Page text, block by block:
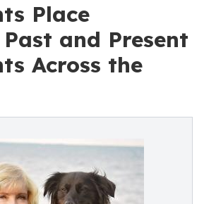
Place
and Present
Across the